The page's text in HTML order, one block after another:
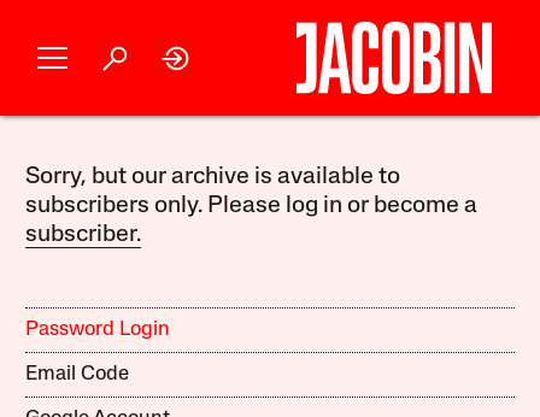
Sorry, but our archive is available to
subscribers only. Please log in or become a
subscriber.
Password Login
Email Code